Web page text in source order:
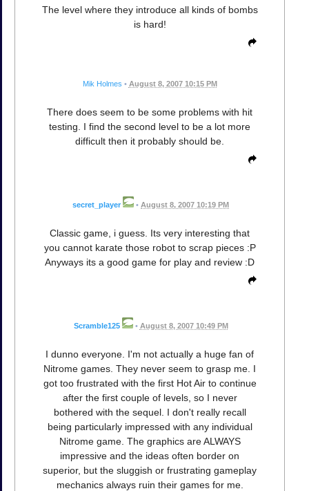
The level where they introduce all kinds of bombs
is hard!
Mik Holmes • August 8, 2007 10:15 PM
There does seem to be some problems with hit
testing. I find the second level to be a lot more
difficult then it probably should be.
secret_player • August 8, 2007 10:19 PM
Classic game, i guess. Its very interesting that
you cannot karate those robot to scrap pieces :P
Anyways its a good game for play and review :D
Scramble125 • August 8, 2007 10:49 PM
I dunno everyone. I'm not actually a huge fan of
Nitrome games. They never seem to grasp me. I
got too frustrated with the first Hot Air to continue
after the first couple of levels, so I never
bothered with the sequel. I don't really recall
being particularly impressed with any individual
Nitrome game. The graphics are ALWAYS
impressive and the ideas often border on
superior, but the sluggish or frustrating gameplay
mechanics always ruin their games for me.